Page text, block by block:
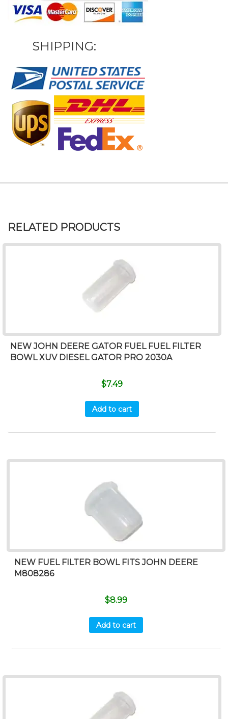
SHIPPING:
RELATED PRODUCTS
NEW JOHN DEERE GATOR FUEL FUEL FILTER
BOWL XUV DIESEL GATOR PRO 2030A
$7.49
Add to cart
NEW FUEL FILTER BOWL FITS JOHN DEERE
M808286
$8.99
Add to cart